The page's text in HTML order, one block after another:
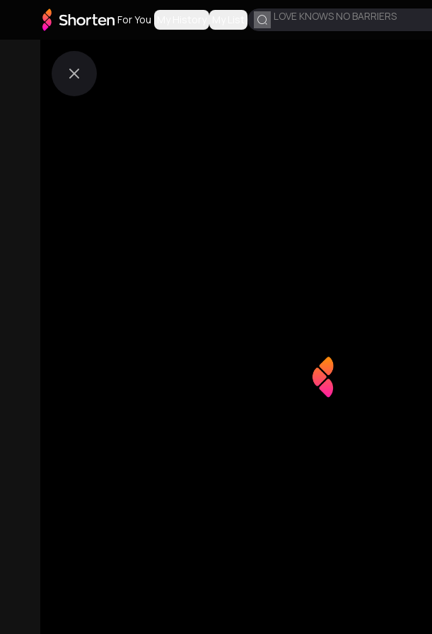
For You LOVE KNOWS NO BARRIERS